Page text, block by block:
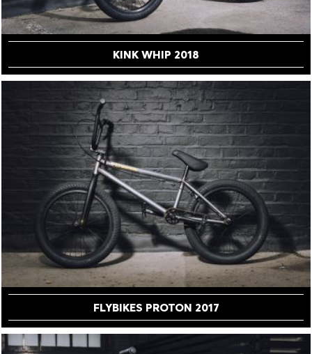
KINK WHIP 2018
FLYBIKES PROTON 2017